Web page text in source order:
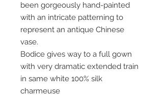
been gorgeously hand-painted
with an intricate patterning to
represent an antique Chinese
vase.
Bodice gives way to a full gown
with very dramatic extended train
in same white 100% silk
charmeuse